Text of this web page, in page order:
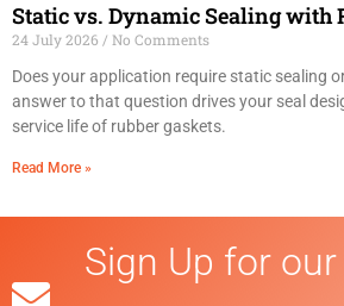
Static vs. Dynamic Sealing with
24 July 2026
No Comments
Does your application require static sealing
answer to that question drives your seal
service life of rubber gaskets.
Read More »
Sign Up for our